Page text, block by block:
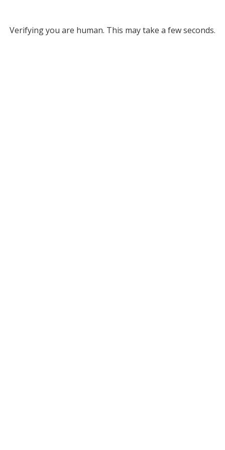
Verifying you are human. This may take a few seconds.